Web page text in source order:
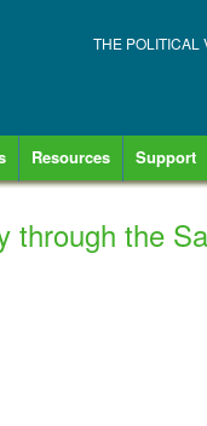
THE POLITICAL
Resources Support
through the